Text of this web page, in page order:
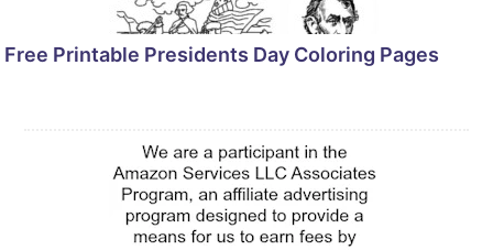
Free Printable Presidents Day Coloring Pages